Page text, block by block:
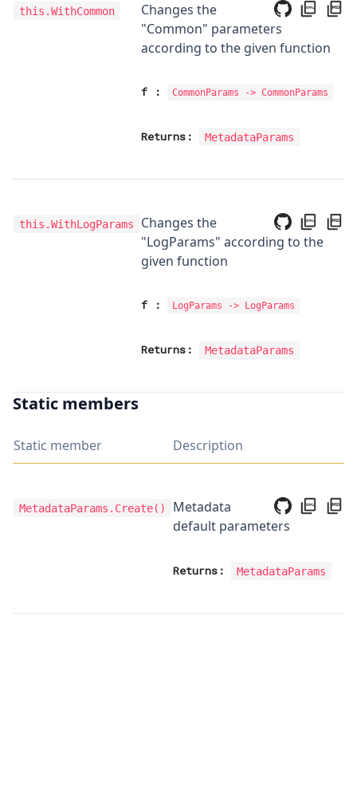
this.WithCommon
Changes the
"Common" parameters
according to the given function
f : CommonParams ->CommonParams
Returns: MetadataParams
this.WithLogParams
Changes the
"LogParams" according to the
given function
f : LogParams -> LogParams
Returns: MetadataParams
Static members
Static member Description
MetadataParams.Create()
Metadata
default parameters
Returns: MetadataParams